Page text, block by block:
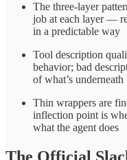
The three-layer
job at each layer —
in a predictable way
Tool description
behavior; bad
of what’s underneath
Thin wrappers are
inflection point is
what the agent does